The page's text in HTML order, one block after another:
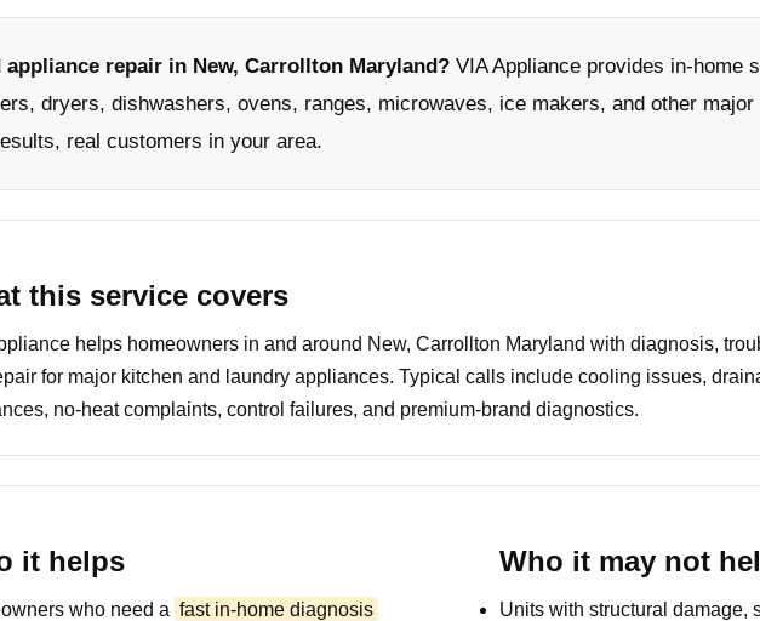
appliance repair in New, Carrollton Maryland? VIA Appliance provides in-home
dryers, dishwashers, ovens, ranges, microwaves, ice makers, and other
real customers in your area.
this service covers
helps homeowners in and around New, Carrollton Maryland with diagnosis,
for major kitchen and laundry appliances. Typical calls include cooling issues,
no-heat complaints, control failures, and premium-brand diagnostics.
it helps
who need a fast in-home diagnosis
Who it may not
Units with structural damage,